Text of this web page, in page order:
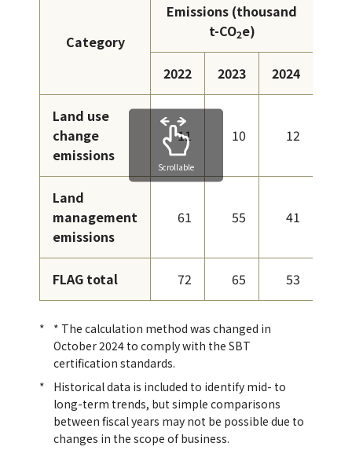
Category
Emissions (thousand
t-CO2e)
2022 2023 2024
Land use
change
emissions
11 10 12
Land
management
emissions
61 55 41
FLAG total 72 65 53
Scrollable
* The calculation method was changed in
October 2024 to comply with the SBT
certification standards.
Historical data is included to identify mid- to
long-term trends, but simple comparisons
between fiscal years may not be possible due to
changes in the scope of business.